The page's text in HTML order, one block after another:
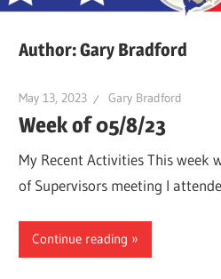
Author:Gary Bradford
May 13, 2023 Gary Bradford
Week of 05/8/23
My Recent Activities This week
of Supervisors meeting I
Continue reading